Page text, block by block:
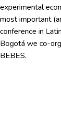
experimental
most important
conference in
Bogotá we co-
BEBES.